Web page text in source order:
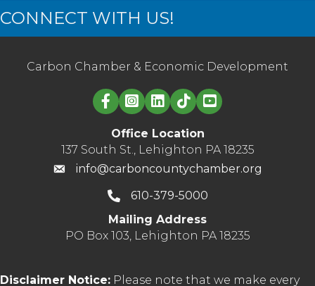
CONNECT WITH US!
Carbon Chamber & Economic Development
Linked in logo
Office Location
137 South St., Lehighton PA 18235
info@carboncountychamber.org
610-379-5000
Mailing Address
PO Box 103, Lehighton PA 18235
Disclaimer Notice: Please note that we make every